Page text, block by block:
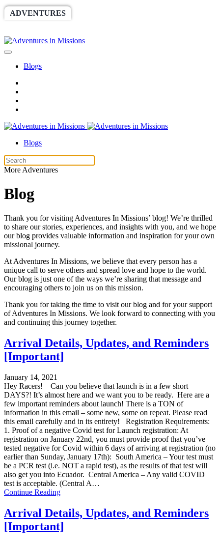
ADVENTURES
Blogs
Blogs
More Adventures
Blog
Thank you for visiting Adventures In Missions’ blog! We’re thrilled
to share our stories, experiences, and insights with you, and we hope
our blog provides valuable information and inspiration for your own
missional journey.
At Adventures In Missions, we believe that every person has a
unique call to serve others and spread love and hope to the world.
Our blog is just one of the ways we’re sharing that message and
encouraging others to join us on this mission.
Thank you for taking the time to visit our blog and for your support
of Adventures In Missions. We look forward to connecting with you
and continuing this journey together.
Arrival Details, Updates, and Reminders
[Important]
January 14, 2021
Hey Racers! Can you believe that launch is in a few short
DAYS?! It’s almost here and we want you to be ready. Here are a
few important reminders about launch! There is a TON of
information in this email – some new, some on repeat. Please read
this email carefully and in its entirety! Registration Requirements:
1. Proof of a negative Covid test for Launch registration: At
registration on January 22nd, you must provide proof that you’ve
tested negative for Covid within 6 days of arriving at registration (no
earlier than Sunday, January 17th): South America – Your test must
be a PCR test (i.e. NOT a rapid test), as the results of that test will
also get you into Ecuador. Central America – Any valid COVID
test is acceptable. (Central A…
Continue Reading
Arrival Details, Updates, and Reminders
[Important]